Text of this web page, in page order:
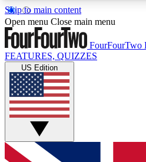
Skip to main content
17
MEMBER FEATURESACCESS
Live Q&A Sessions
Weekly interactive sessions
GET CLUB
Open menu Close main menu
FourFourTwo
FEATURES, QUIZZES
US Edition